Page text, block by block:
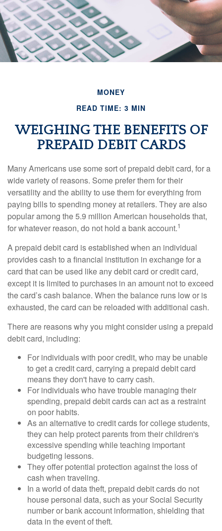
MONEY
READ TIME: 3 MIN
WEIGHING THE BENEFITS OF
PREPAID DEBIT CARDS
Many Americans use some sort of prepaid debit card, for a
wide variety of reasons. Some prefer them for their
versatility and the ability to use them for everything from
paying bills to spending money at retailers. They are also
popular among the 5.9 million American households that,
for whatever reason, do not hold a bank account.1
A prepaid debit card is established when an individual
provides cash to a financial institution in exchange for a
card that can be used like any debit card or credit card,
except it is limited to purchases in an amount not to exceed
the card’s cash balance. When the balance runs low or is
exhausted, the card can be reloaded with additional cash.
There are reasons why you might consider using a prepaid
debit card, including:
For individuals with poor credit, who may be unable
to get a credit card, carrying a prepaid debit card
means they don't have to carry cash.
For individuals who have trouble managing their
spending, prepaid debit cards can act as a restraint
on poor habits.
As an alternative to credit cards for college students,
they can help protect parents from their children's
excessive spending while teaching important
budgeting lessons.
They offer potential protection against the loss of
cash when traveling.
In a world of data theft, prepaid debit cards do not
house personal data, such as your Social Security
number or bank account information, shielding that
data in the event of theft.